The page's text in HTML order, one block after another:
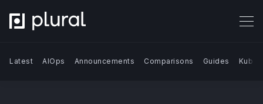
Latest AIOps Announcements Comparisons Guides